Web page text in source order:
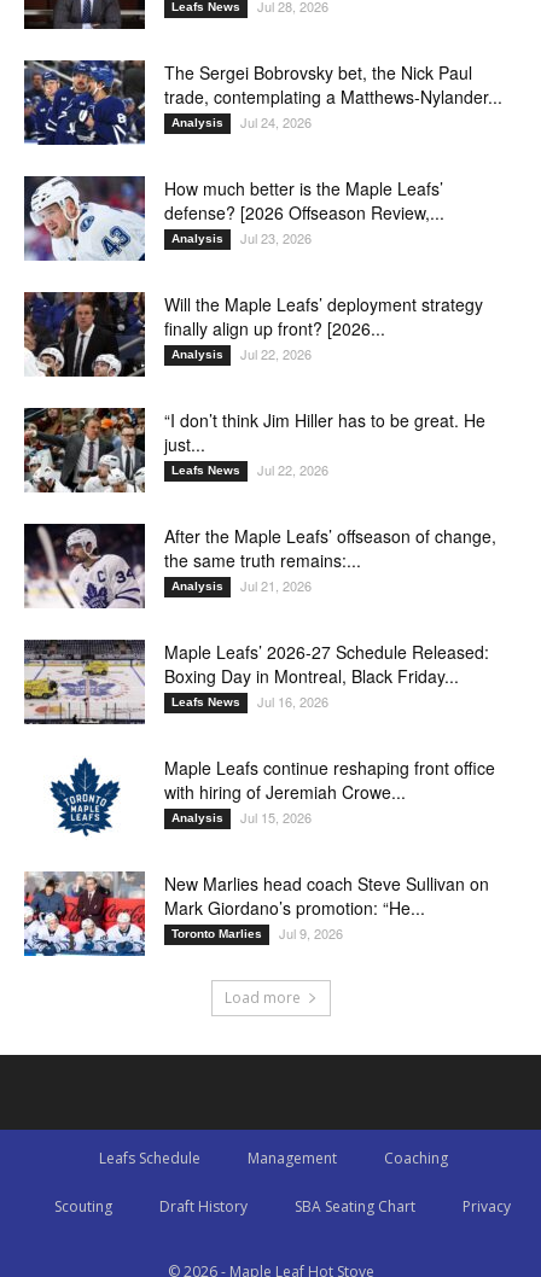
Leafs News Jul 28, 2026
The Sergei Bobrovsky bet, the Nick Paul
trade, contemplating a Matthews-Nylander...
Analysis Jul 24, 2026
How much better is the Maple Leafs’
defense? [2026 Offseason Review,...
Analysis Jul 23, 2026
Will the Maple Leafs’ deployment strategy
finally align up front? [2026...
Analysis Jul 22, 2026
“I don’t think Jim Hiller has to be great. He
just...
Leafs News Jul 22, 2026
After the Maple Leafs’ offseason of change,
the same truth remains:...
Analysis Jul 21, 2026
Maple Leafs’ 2026-27 Schedule Released:
Boxing Day in Montreal, Black Friday...
Leafs News Jul 16, 2026
Maple Leafs continue reshaping front office
with hiring of Jeremiah Crowe...
Analysis Jul 15, 2026
New Marlies head coach Steve Sullivan on
Mark Giordano’s promotion: “He...
Toronto Marlies Jul 9, 2026
Load more
Leafs Schedule Management Coaching
Scouting Draft History SBA Seating Chart Privacy
© 2026 - Maple Leaf Hot Stove